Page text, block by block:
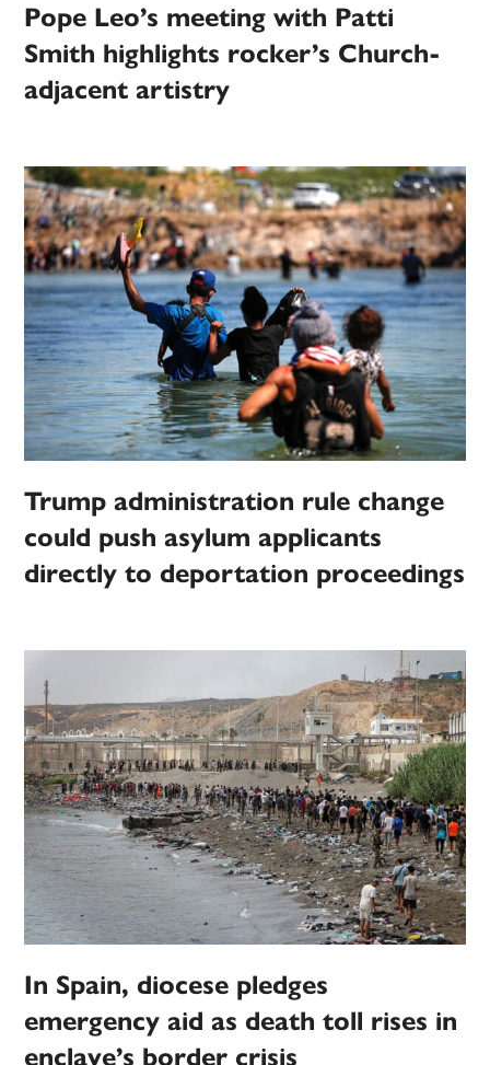
Pope Leo’s meeting with Patti
Smith highlights rocker’s Church-
adjacent artistry
Trump administration rule change
could push asylum applicants
directly to deportation proceedings
In Spain, diocese pledges
emergency aid as death toll rises in
enclave’s border crisis